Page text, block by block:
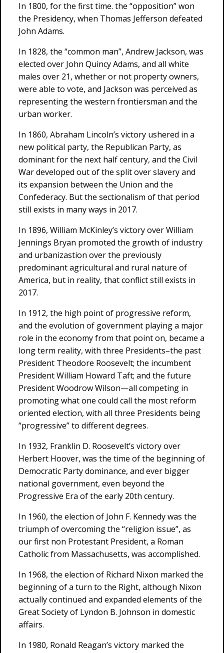
In 1800, for the first time. the “opposition” won
the Presidency, when Thomas Jefferson defeated
John Adams.
In 1828, the “common man”, Andrew Jackson, was
elected over John Quincy Adams, and all white
males over 21, whether or not property owners,
were able to vote, and Jackson was perceived as
representing the western frontiersman and the
urban worker.
In 1860, Abraham Lincoln’s victory ushered in a
new political party, the Republican Party, as
dominant for the next half century, and the Civil
War developed out of the split over slavery and
its expansion between the Union and the
Confederacy. But the sectionalism of that period
still exists in many ways in 2017.
In 1896, William McKinley’s victory over William
Jennings Bryan promoted the growth of industry
and urbanizastion over the previously
predominant agricultural and rural nature of
America, but in reality, that conflict still exists in
2017.
In 1912, the high point of progressive reform,
and the evolution of government playing a major
role in the economy from that point on, became a
long term reality, with three Presidents–the past
President Theodore Roosevelt; the incumbent
President William Howard Taft; and the future
President Woodrow Wilson—all competing in
promoting what one could call the most reform
oriented election, with all three Presidents being
“progressive” to different degrees.
In 1932, Franklin D. Roosevelt’s victory over
Herbert Hoover, was the time of the beginning of
Democratic Party dominance, and ever bigger
national government, even beyond the
Progressive Era of the early 20th century.
In 1960, the election of John F. Kennedy was the
triumph of overcoming the “religion issue”, as
our first non Protestant President, a Roman
Catholic from Massachusetts, was accomplished.
In 1968, the election of Richard Nixon marked the
beginning of a turn to the Right, although Nixon
actually continued and expanded elements of the
Great Society of Lyndon B. Johnson in domestic
affairs.
In 1980, Ronald Reagan’s victory marked the